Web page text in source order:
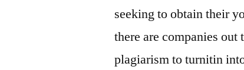
seeking to obtain their
there are companies
plagiarism to turnitin